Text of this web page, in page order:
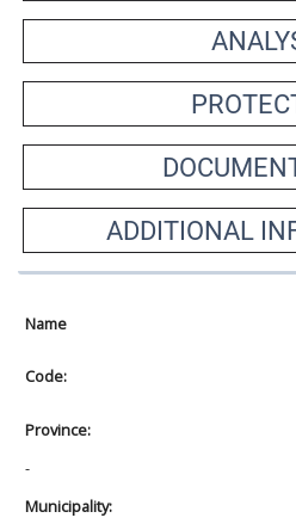
ADDITIONAL
Name
Code:
Province:
-
Municipality: